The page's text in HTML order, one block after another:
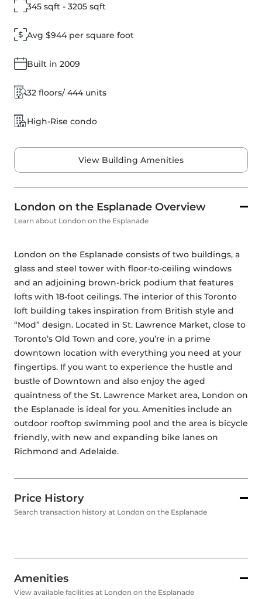
345 sqft - 3205 sqft
Avg $944 per square foot
Built in 2009
32 floors/ 444 units
High-Rise condo
View Building Amenities
London on the Esplanade Overview
Learn about London on the Esplanade
London on the Esplanade consists of two buildings, a
glass and steel tower with floor-to-ceiling windows
and an adjoining brown-brick podium that features
lofts with 18-foot ceilings. The interior of this Toronto
loft building takes inspiration from British style and
“Mod” design. Located in St. Lawrence Market, close to
Toronto’s Old Town and core, you’re in a prime
downtown location with everything you need at your
fingertips. If you want to experience the hustle and
bustle of Downtown and also enjoy the aged
quaintness of the St. Lawrence Market area, London on
the Esplanade is ideal for you. Amenities include an
outdoor rooftop swimming pool and the area is bicycle
friendly, with new and expanding bike lanes on
Richmond and Adelaide.
Price History
Search transaction history at London on the Esplanade
Amenities
View available facilities at London on the Esplanade